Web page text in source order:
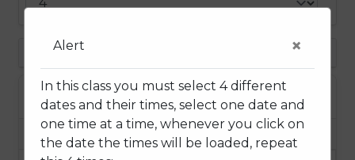
Choose a Date
August 2026
THU
Alert ×
In this class you must select 4 different
dates and their times, select one date and
one time at a time, whenever you click on
the date the times will be loaded, repeat